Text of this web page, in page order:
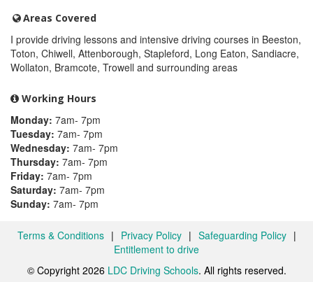
Areas Covered
I provide driving lessons and intensive driving courses in Beeston,
Toton, Chiwell, Attenborough, Stapleford, Long Eaton, Sandiacre,
Wollaton, Bramcote, Trowell and surrounding areas
Working Hours
Monday: 7am- 7pm
Tuesday: 7am- 7pm
Wednesday: 7am- 7pm
Thursday: 7am- 7pm
Friday: 7am- 7pm
Saturday: 7am- 7pm
Sunday: 7am- 7pm
Terms & Conditions | Privacy Policy | Safeguarding Policy |
Entitlement to drive
© Copyright 2026 LDC Driving Schools. All rights reserved.